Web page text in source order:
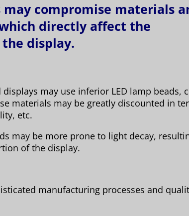
may compromise materials
directly affect the
display.
may use inferior LED lamp beads,
materials may be greatly discounted in
etc.
may be more prone to light decay,
of the display.
manufacturing processes and